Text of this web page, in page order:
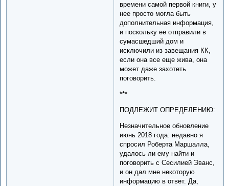
времени самой первой книги, у
нее просто могла быть
дополнительная информация,
и поскольку ее отправили в
сумасшедший дом и
исключили из завещания КК,
если она все еще жива, она
может даже захотеть
поговорить.
***
ПОДЛЕЖИТ ОПРЕДЕЛЕНИЮ:
Незначительное обновление
июнь 2018 года: недавно я
спросил Роберта Маршалла,
удалось ли ему найти и
поговорить с Сесилией Эванс,
и он дал мне некоторую
информацию в ответ. Да,